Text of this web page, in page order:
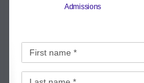
Admissions